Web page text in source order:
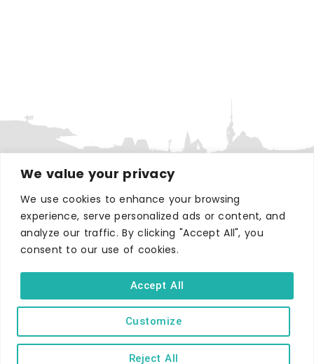
We value your privacy
We use cookies to enhance your browsing
experience, serve personalized ads or content, and
analyze our traffic. By clicking "Accept All", you
consent to our use of cookies.
Customize
Reject All
Accept All
WHERE TO STAY
Hotels
B&Bs
Holiday parks
Caravans & camping